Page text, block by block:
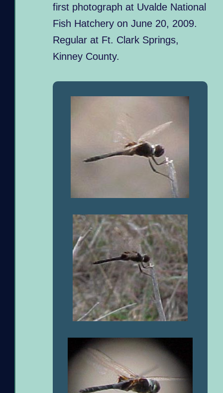
first photograph at Uvalde National
Fish Hatchery on June 20, 2009.
Regular at Ft. Clark Springs,
Kinney County.